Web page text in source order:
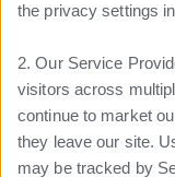
the privacy settings
2. Our Service
visitors across
continue to market
they leave our site.
may be tracked by